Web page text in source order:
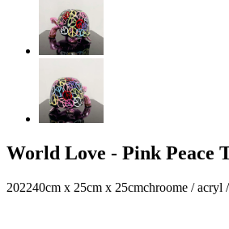
World Love - Pink Peace
202240cm x 25cm x 25cmchroome / acryl